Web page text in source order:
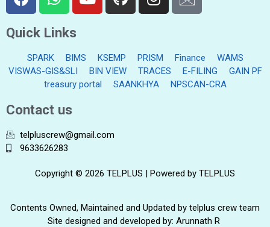
Quick Links
SPARK BIMS KSEMP PRISM Finance
WAMS
VISWAS-GIS&SLI
BIN VIEW TRACES E-FILING
GAIN PF
treasury portal
SAANKHYA NPSCAN-CRA
Contact us
telpluscrew@gmail.com
9633626283
Copyright © 2026 TELPLUS | Powered by TELPLUS
Contents Owned, Maintained and Updated by telplus crew team
Site designed and developed by: Arunnath R